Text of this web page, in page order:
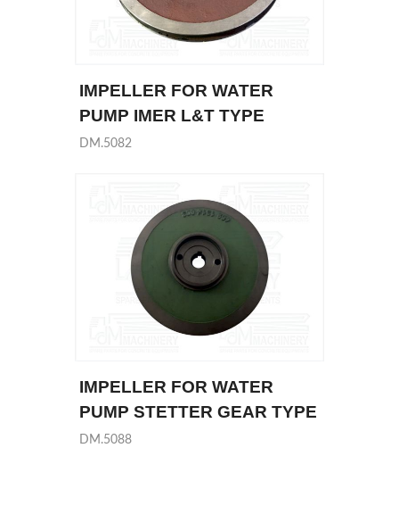
IMPELLER FOR WATER
PUMP IMER L&T TYPE
DM.5082
IMPELLER FOR WATER
PUMP STETTER GEAR TYPE
DM.5088